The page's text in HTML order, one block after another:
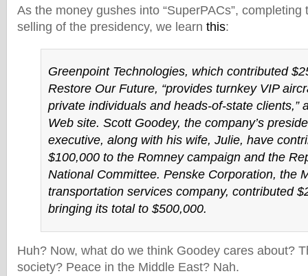
As the money gushes into “SuperPACs”,
selling of the presidency, we learn this:
Greenpoint Technologies, which contributed
Restore Our Future, “provides turnkey VIP
private individuals and heads‐of‐state clients,”
Web site. Scott Goodey, the company’s
executive, along with his wife, Julie, have
$100,000 to the Romney campaign and the
National Committee. Penske Corporation, the
transportation services company, contributed
bringing its total to $500,000.
Huh? Now, what do we think Goodey cares about?
society? Peace in the Middle East? Nah.